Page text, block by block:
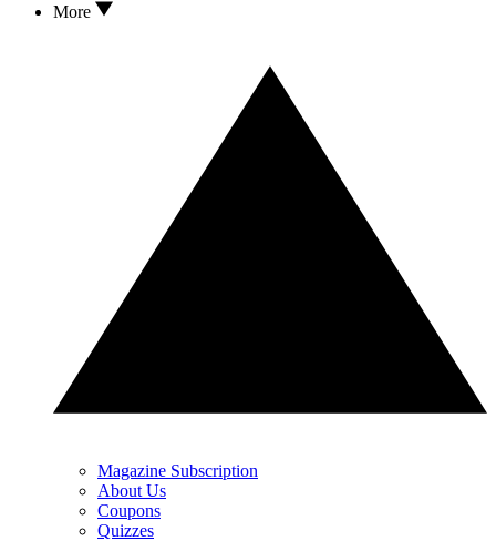
More
Magazine Subscription
About Us
Coupons
Quizzes